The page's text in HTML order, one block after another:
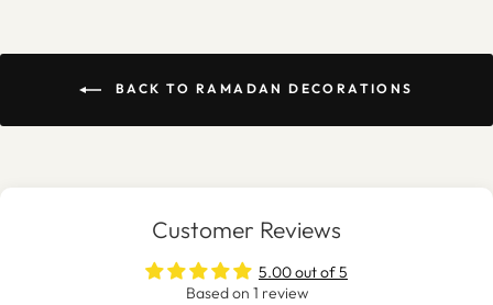
BACK TO RAMADAN DECORATIONS
Customer Reviews
5.00 out of 5
Based on 1 review